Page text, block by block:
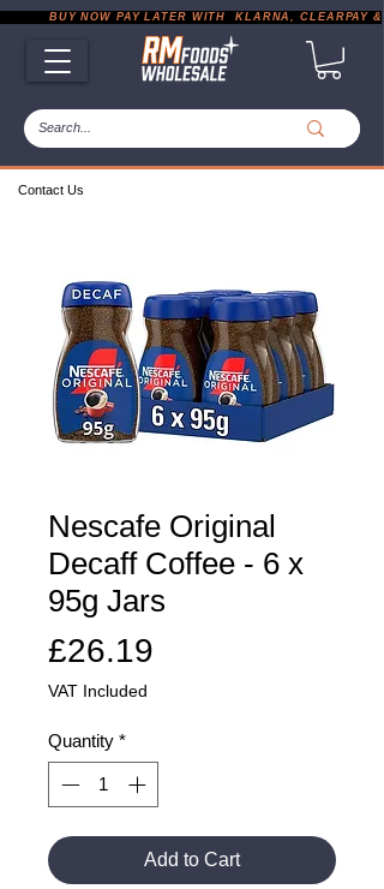
Contact Us
BUY NOW PAY LATER WITH  KLARNA, CLEARPAY &
Nescafe Original
Decaff Coffee - 6 x
95g Jars
£26.19
VAT Included
Quantity *
Add to Cart